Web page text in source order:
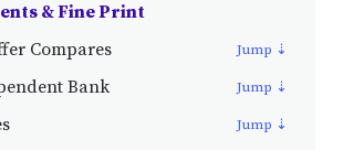
& Fine Print
Compares
Bank